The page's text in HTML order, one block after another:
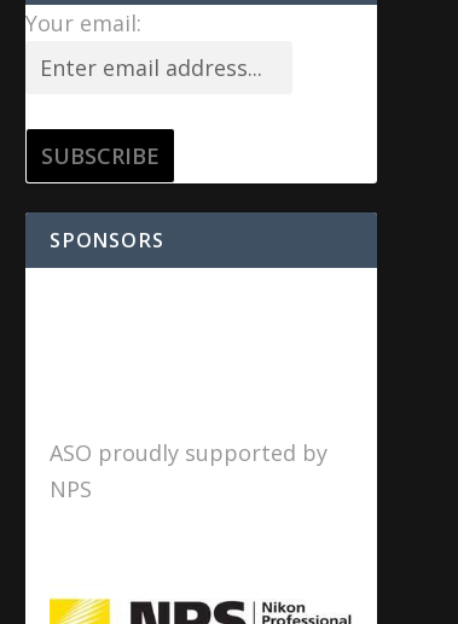
Your email:
SPONSORS
ASO proudly supported by
NPS